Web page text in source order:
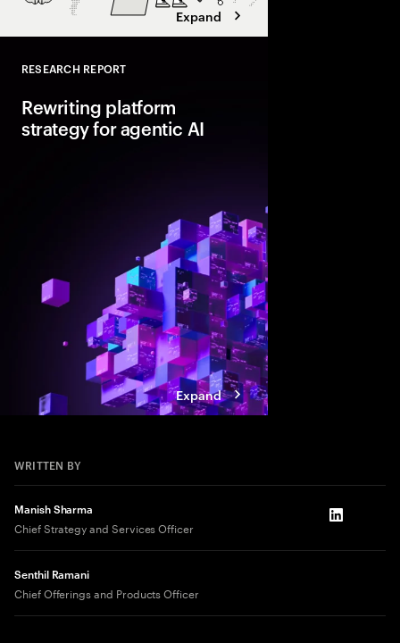
Expand
RESEARCH REPORT
Rewriting platform
strategy for agentic AI
Expand
WRITTEN BY
Manish Sharma
Chief Strategy and Services Officer LinkedIn
Senthil Ramani
Chief Offerings and Products Officer